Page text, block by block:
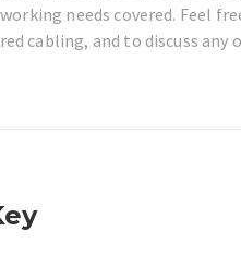
needs covered. Feel
cabling, and to discuss